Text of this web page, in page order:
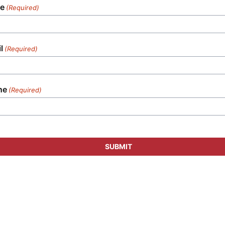
(Required)
(Required)
(Required)